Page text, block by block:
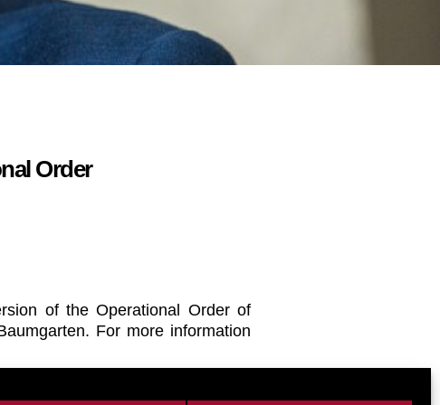
Order
of the Operational Order of
For more information